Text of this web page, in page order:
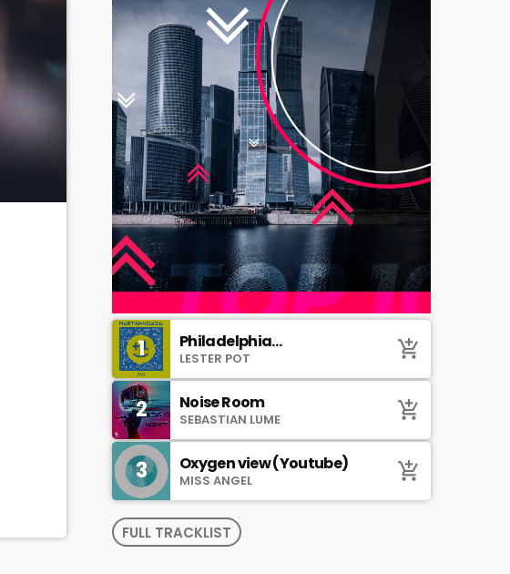
1
Philadelphia
(SoundCloud)
LESTER POT add_shopping_cart
2 Noise Room
SEBASTIAN LUME add_shopping_cart
3 Oxygen view (Youtube)
MISS ANGEL add_shopping_cart
FULL TRACKLIST